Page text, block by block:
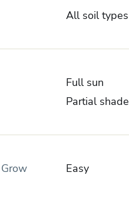
All soil types
Full sun
Partial shade
Easy